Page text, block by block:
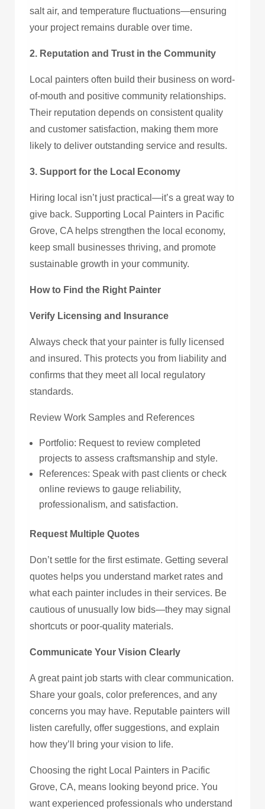
salt air, and temperature fluctuations—ensuring
your project remains durable over time.
2. Reputation and Trust in the Community
Local painters often build their business on word-
of-mouth and positive community relationships.
Their reputation depends on consistent quality
and customer satisfaction, making them more
likely to deliver outstanding service and results.
3. Support for the Local Economy
Hiring local isn’t just practical—it’s a great way to
give back. Supporting Local Painters in Pacific
Grove, CA helps strengthen the local economy,
keep small businesses thriving, and promote
sustainable growth in your community.
How to Find the Right Painter
Verify Licensing and Insurance
Always check that your painter is fully licensed
and insured. This protects you from liability and
confirms that they meet all local regulatory
standards.
Review Work Samples and References
Portfolio: Request to review completed
projects to assess craftsmanship and style.
References: Speak with past clients or check
online reviews to gauge reliability,
professionalism, and satisfaction.
Request Multiple Quotes
Don’t settle for the first estimate. Getting several
quotes helps you understand market rates and
what each painter includes in their services. Be
cautious of unusually low bids—they may signal
shortcuts or poor-quality materials.
Communicate Your Vision Clearly
A great paint job starts with clear communication.
Share your goals, color preferences, and any
concerns you may have. Reputable painters will
listen carefully, offer suggestions, and explain
how they’ll bring your vision to life.
Choosing the right Local Painters in Pacific
Grove, CA, means looking beyond price. You
want experienced professionals who understand